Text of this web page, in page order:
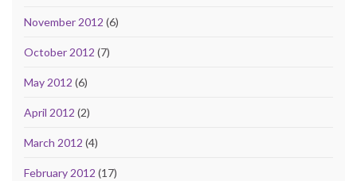
November 2012 (6)
October 2012 (7)
May 2012 (6)
April 2012 (2)
March 2012 (4)
February 2012 (17)